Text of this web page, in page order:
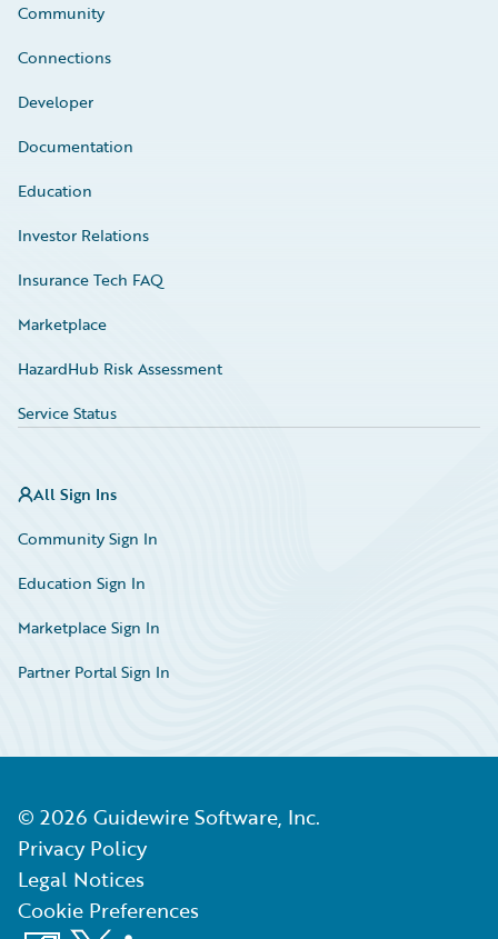
Community
Connections
Developer
Documentation
Education
Investor Relations
Insurance Tech FAQ
Marketplace
HazardHub Risk Assessment
Service Status
All Sign Ins
Community Sign In
Education Sign In
Marketplace Sign In
Partner Portal Sign In
© 2026 Guidewire Software, Inc.
Privacy Policy
Legal Notices
Cookie Preferences